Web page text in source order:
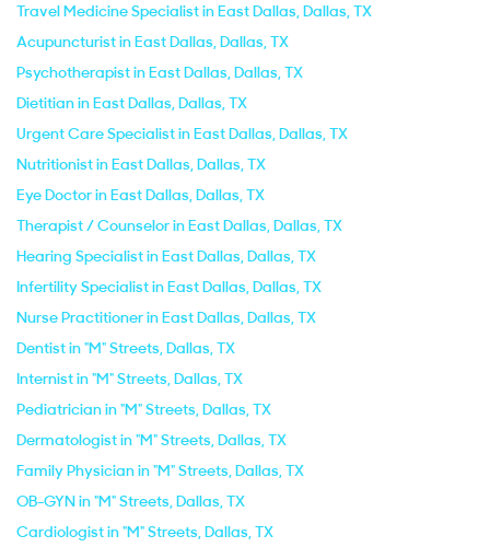
Travel Medicine Specialist in East Dallas, Dallas, TX
Acupuncturist in East Dallas, Dallas, TX
Psychotherapist in East Dallas, Dallas, TX
Dietitian in East Dallas, Dallas, TX
Urgent Care Specialist in East Dallas, Dallas, TX
Nutritionist in East Dallas, Dallas, TX
Eye Doctor in East Dallas, Dallas, TX
Therapist / Counselor in East Dallas, Dallas, TX
Hearing Specialist in East Dallas, Dallas, TX
Infertility Specialist in East Dallas, Dallas, TX
Nurse Practitioner in East Dallas, Dallas, TX
Dentist in "M" Streets, Dallas, TX
Internist in "M" Streets, Dallas, TX
Pediatrician in "M" Streets, Dallas, TX
Dermatologist in "M" Streets, Dallas, TX
Family Physician in "M" Streets, Dallas, TX
OB-GYN in "M" Streets, Dallas, TX
Cardiologist in "M" Streets, Dallas, TX